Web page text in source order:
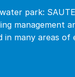
park:
management
in many areas of